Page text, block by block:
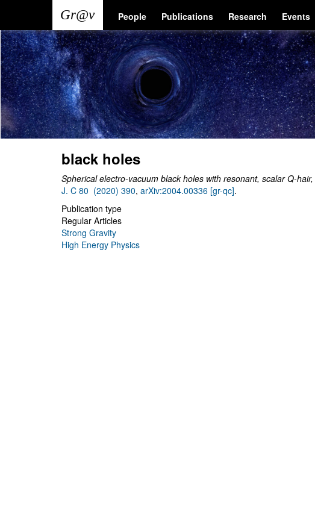
main
content
Main
navigation
People Publications Research Events
User
account
menu
black holes
Spherical electro-vacuum black holes with resonant, scalar Q-hair,
J. C 80 (2020) 390, arXiv:2004.00336 [gr-qc].
Publication type
Regular Articles
Strong Gravity
High Energy Physics